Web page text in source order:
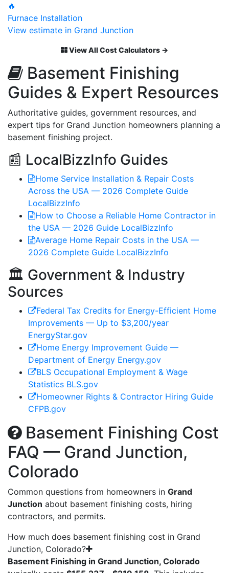
🔥
Furnace Installation
View estimate in Grand Junction
View All Cost Calculators →
Basement Finishing
Guides & Expert Resources
Authoritative guides, government resources, and
expert tips for Grand Junction homeowners planning a
basement finishing project.
📰 LocalBizzInfo Guides
Home Service Installation & Repair Costs
Across the USA — 2026 Complete Guide
LocalBizzInfo
How to Choose a Reliable Home Contractor in
the USA — 2026 Guide LocalBizzInfo
Average Home Repair Costs in the USA —
2026 Complete Guide LocalBizzInfo
🏛️ Government & Industry
Sources
Federal Tax Credits for Energy-Efficient Home
Improvements — Up to $3,200/year
EnergyStar.gov
Home Energy Improvement Guide —
Department of Energy Energy.gov
BLS Occupational Employment & Wage
Statistics BLS.gov
Homeowner Rights & Contractor Hiring Guide
CFPB.gov
Basement Finishing Cost
FAQ — Grand Junction,
Colorado
Common questions from homeowners in Grand
Junction about basement finishing costs, hiring
contractors, and permits.
How much does basement finishing cost in Grand
Junction, Colorado?
Basement Finishing in Grand Junction, Colorado